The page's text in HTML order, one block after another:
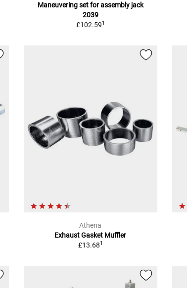
Maneuvering set for assembly jack
2039
£102.591
Athena
Exhaust Gasket Muffler
£13.681